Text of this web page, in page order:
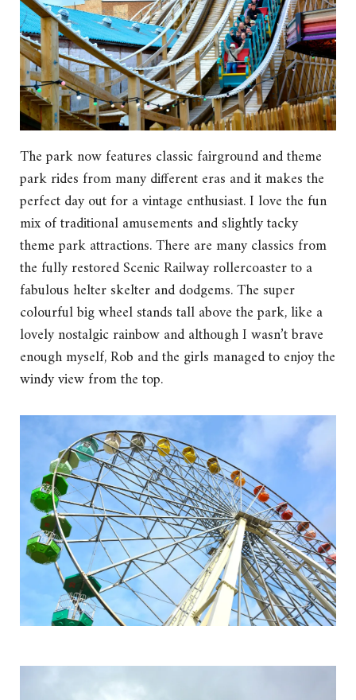
The park now features classic fairground and theme
park rides from many different eras and it makes the
perfect day out for a vintage enthusiast. I love the fun
mix of traditional amusements and slightly tacky
theme park attractions. There are many classics from
the fully restored Scenic Railway rollercoaster to a
fabulous helter skelter and dodgems. The super
colourful big wheel stands tall above the park, like a
lovely nostalgic rainbow and although I wasn’t brave
enough myself, Rob and the girls managed to enjoy the
windy view from the top.